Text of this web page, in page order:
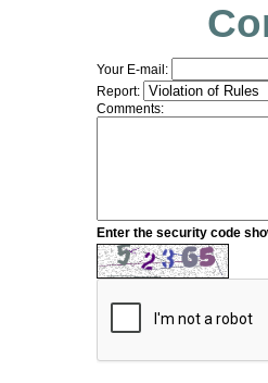
Your E-mail:
Report:
Comments:
Enter the security code